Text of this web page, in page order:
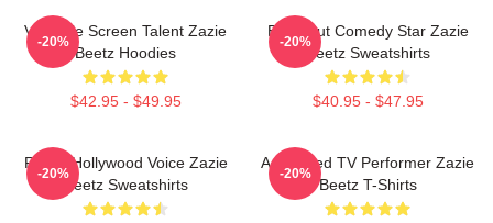
Versatile Screen Talent Zazie
Beetz Hoodies
$42.95 - $49.95
-20%
Breakout Comedy Star Zazie
Beetz Sweatshirts
$40.95 - $47.95
-20%
Rising Hollywood Voice Zazie
Beetz Sweatshirts
-20%
Acclaimed TV Performer Zazie
Beetz T-Shirts
-20%